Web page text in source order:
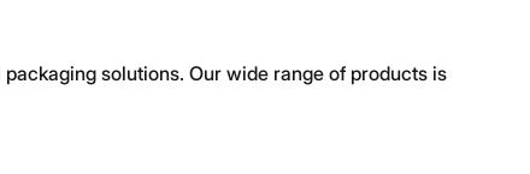
solutions. Our wide range of products is